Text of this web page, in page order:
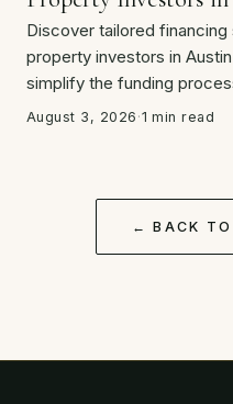
Discover tailored
property investors in
simplify the funding
August 3, 2026 ·1 min read
← BACK TO